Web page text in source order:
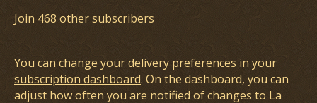
Join 468 other subscribers
You can change your delivery preferences in your
subscription dashboard. On the dashboard, you can
adjust how often you are notified of changes to La